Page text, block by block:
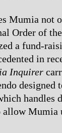
Mumia not
Order of
a fund-
in
Inquirer
designed
handles
Mumia